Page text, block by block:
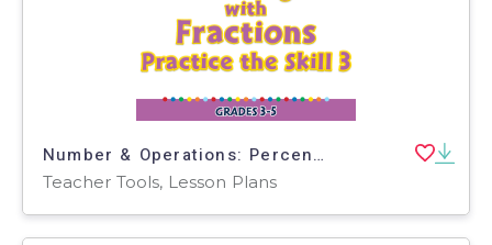
Number & Operations: Percentages with Fractions - Practice the Skill 3 - FLASH-MAC
Teacher Tools, Lesson Plans